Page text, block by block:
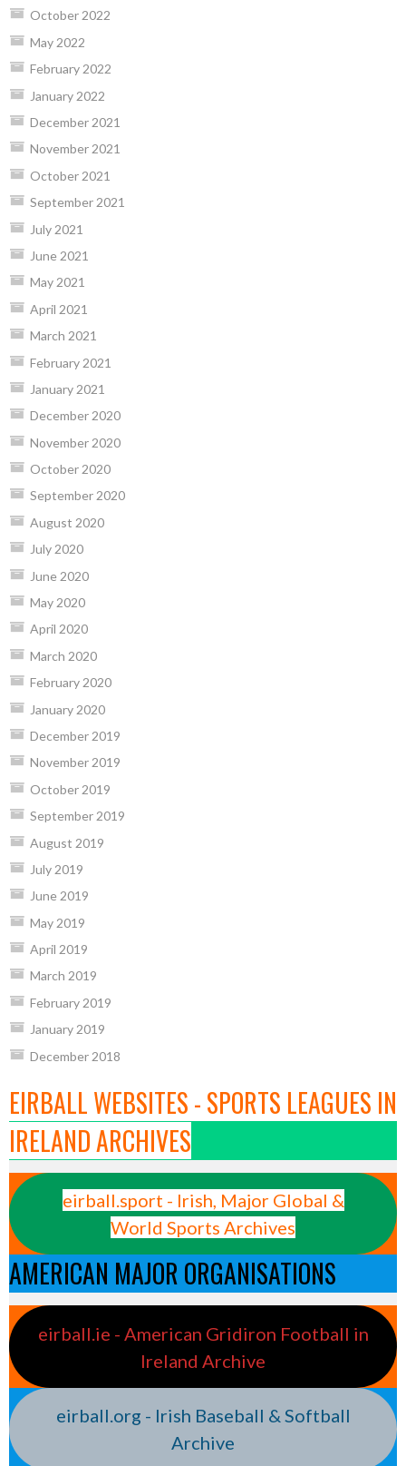
October 2022
May 2022
February 2022
January 2022
December 2021
November 2021
October 2021
September 2021
July 2021
June 2021
May 2021
April 2021
March 2021
February 2021
January 2021
December 2020
November 2020
October 2020
September 2020
August 2020
July 2020
June 2020
May 2020
April 2020
March 2020
February 2020
January 2020
December 2019
November 2019
October 2019
September 2019
August 2019
July 2019
June 2019
May 2019
April 2019
March 2019
February 2019
January 2019
December 2018
EIRBALL WEBSITES - SPORTS LEAGUES IN
IRELAND ARCHIVES
eirball.sport - Irish, Major Global &
World Sports Archives
AMERICAN MAJOR ORGANISATIONS
eirball.ie - American Gridiron Football in
Ireland Archive
eirball.org - Irish Baseball & Softball
Archive